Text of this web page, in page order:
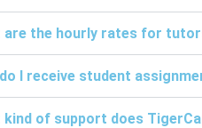
are the hourly rates for
I receive student
kind of support does